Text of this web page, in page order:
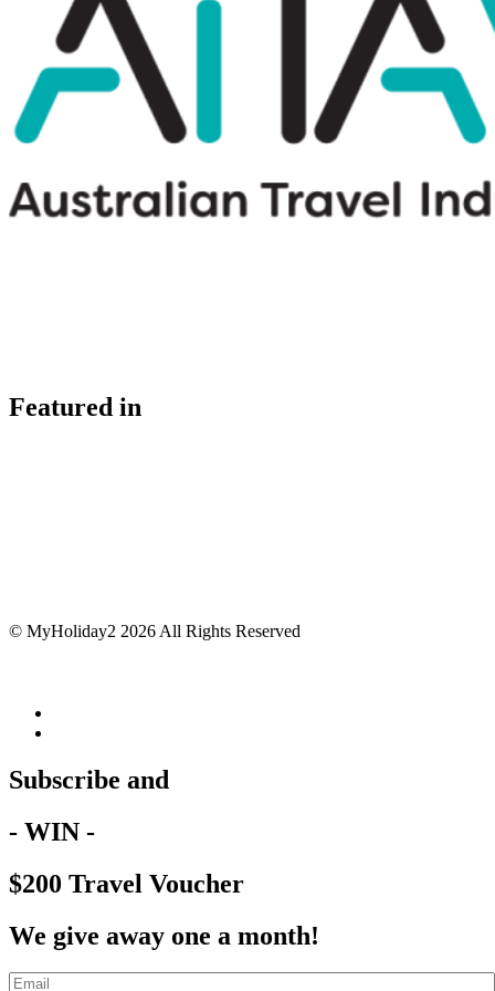
Featured in
© MyHoliday2 2026 All Rights Reserved
Subscribe and
- WIN -
$200 Travel Voucher
We give away one a month!